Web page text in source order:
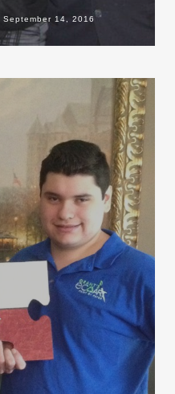
September 14, 2016